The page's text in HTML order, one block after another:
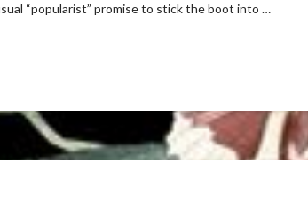
“popularist” promise to stick the boot into …